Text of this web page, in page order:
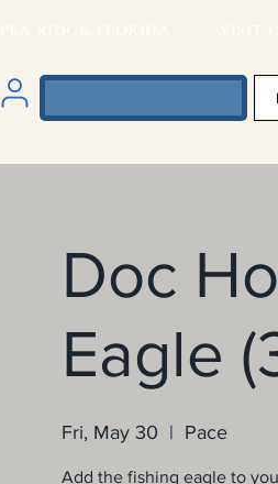
Doc
Eagle
Fri, May 30
  |
Pace
Add the fishing eagle to